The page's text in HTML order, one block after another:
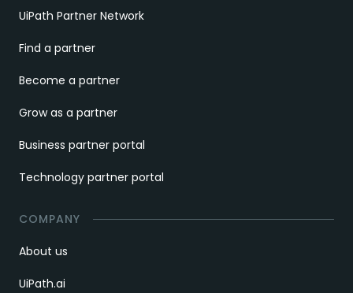
UiPath Partner Network
Find a partner
Become a partner
Grow as a partner
Business partner portal
Technology partner portal
COMPANY
About us
UiPath.ai